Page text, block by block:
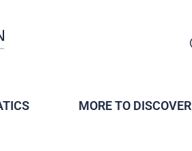
MORE TO DISCOVER